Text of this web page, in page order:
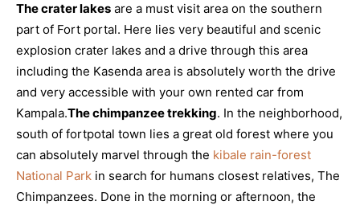
The crater lakes are a must visit area on the southern
part of Fort portal. Here lies very beautiful and scenic
explosion crater lakes and a drive through this area
including the Kasenda area is absolutely worth the drive
and very accessible with your own rented car from
Kampala.The chimpanzee trekking. In the neighborhood,
south of fortpotal town lies a great old forest where you
can absolutely marvel through the kibale rain-forest
National Park in search for humans closest relatives, The
Chimpanzees. Done in the morning or afternoon, the